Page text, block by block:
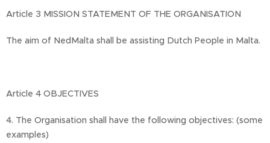
Article 3 MISSION STATEMENT OF THE ORGANISATION
The aim of NedMalta shall be assisting Dutch People in Malta.
Article 4 OBJECTIVES
4. The Organisation shall have the following objectives: (some
examples)